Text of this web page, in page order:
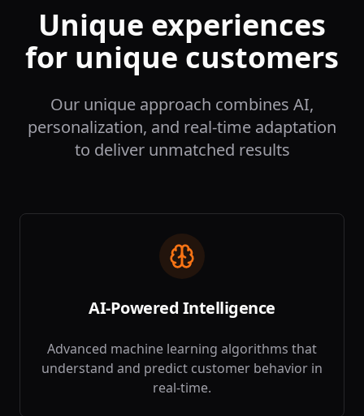
Unique experiences
for unique customers
Our unique approach combines AI,
personalization, and real-time adaptation
to deliver unmatched results
AI-Powered Intelligence
Advanced machine learning algorithms that
understand and predict customer behavior in
real-time.